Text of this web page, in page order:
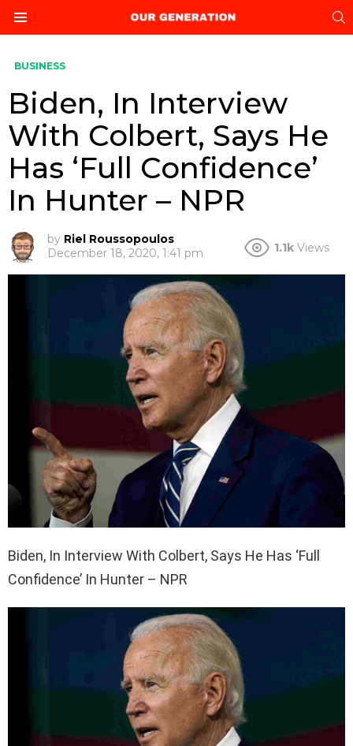
BUSINESS
Biden, In Interview
With Colbert, Says He
Has ‘Full Confidence’
In Hunter – NPR
by Riel Roussopoulos
December 18, 2020, 1:41 pm
1.1k Views
Biden, In Interview With Colbert, Says He Has ‘Full
Confidence’ In Hunter – NPR